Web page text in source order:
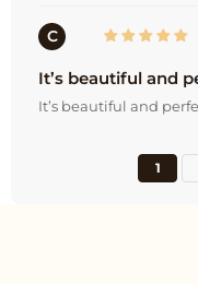
C
It’s beautiful and
It’s beautiful and
1